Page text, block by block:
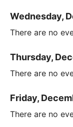
Wednesday,
There are no
Thursday,
There are no
Friday,
There are no